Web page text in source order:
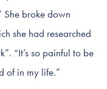
She broke down
she had researched
“It’s so painful to be
of in my life.”